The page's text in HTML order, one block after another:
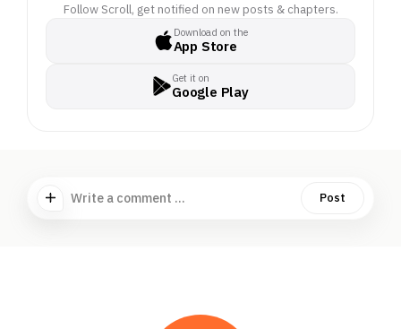
Follow Scroll, get notified on new posts & chapters.
Download on the
App Store
Get it on
Google Play
Write a comment ... Post